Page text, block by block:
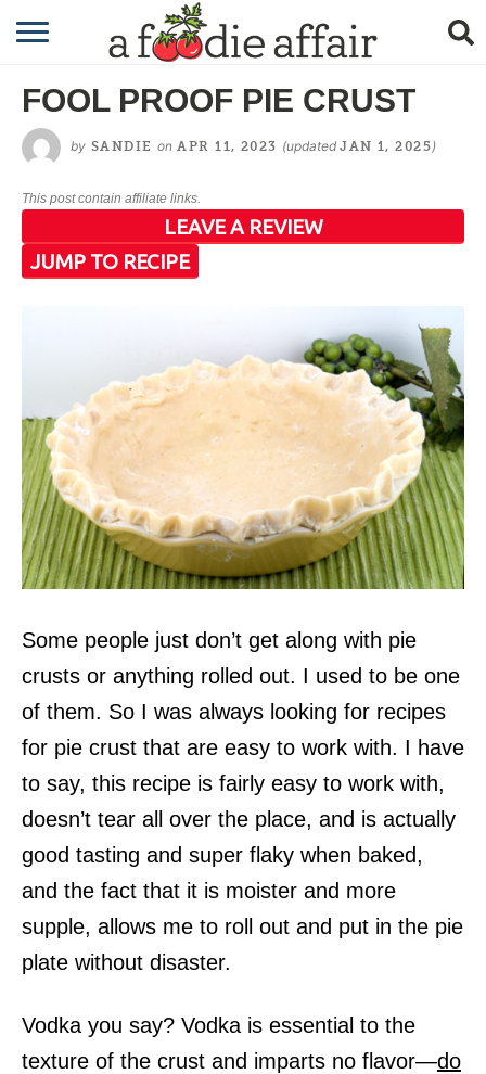
RECIPES
CRAFTING
GARDENING
FOOL PROOF PIE CRUST
by SANDIE on APR 11, 2023 (updatedJAN 1, 2025)
This post contain affiliate links.
JUMP TO RECIPE
LEAVE A REVIEW
Some people just don’t get along with pie
crusts or anything rolled out. I used to be one
of them. So I was always looking for recipes
for pie crust that are easy to work with. I have
to say, this recipe is fairly easy to work with,
doesn’t tear all over the place, and is actually
good tasting and super flaky when baked,
and the fact that it is moister and more
supple, allows me to roll out and put in the pie
plate without disaster.
Vodka you say? Vodka is essential to the
texture of the crust and imparts no flavor—do